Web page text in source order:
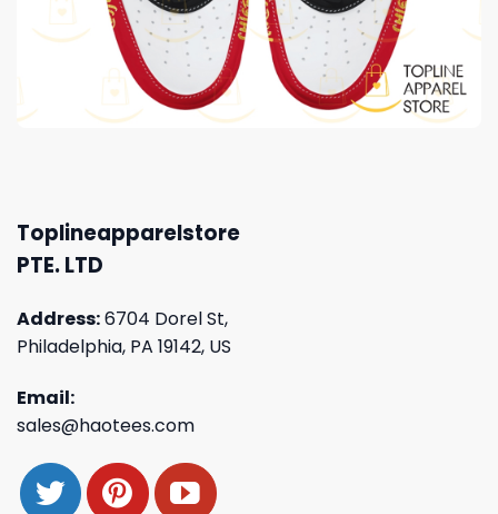
Toplineapparelstore
PTE. LTD
Address:6704 Dorel St,
Philadelphia, PA 19142, US
Email:
sales@haotees.com